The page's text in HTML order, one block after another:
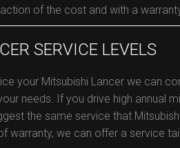
of the cost and with a
SERVICE LEVELS
your Mitsubishi Lancer we can
needs. If you drive high annual
the same service that
warranty, we can offer a service